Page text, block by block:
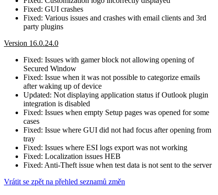
Fixed: GUI crashes
Fixed: Various issues and crashes with email clients and 3rd
party plugins
Version 16.0.24.0
Fixed: Issues with gamer block not allowing opening of
Secured Window
Fixed: Issue when it was not possible to categorize emails
after waking up of device
Updated: Not displaying application status if Outlook plugin
integration is disabled
Fixed: Issues when empty Setup pages was opened for some
cases
Fixed: Issue where GUI did not had focus after opening from
tray
Fixed: Issues where ESI logs export was not working
Fixed: Localization issues HEB
Fixed: Anti-Theft issue when test data is not sent to the server
Vrátit se zpět na přehled seznamů změn